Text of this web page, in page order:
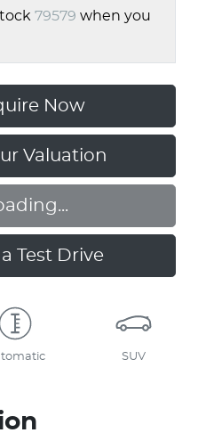
79579 when you
Now
Valuation
Test Drive
SUV